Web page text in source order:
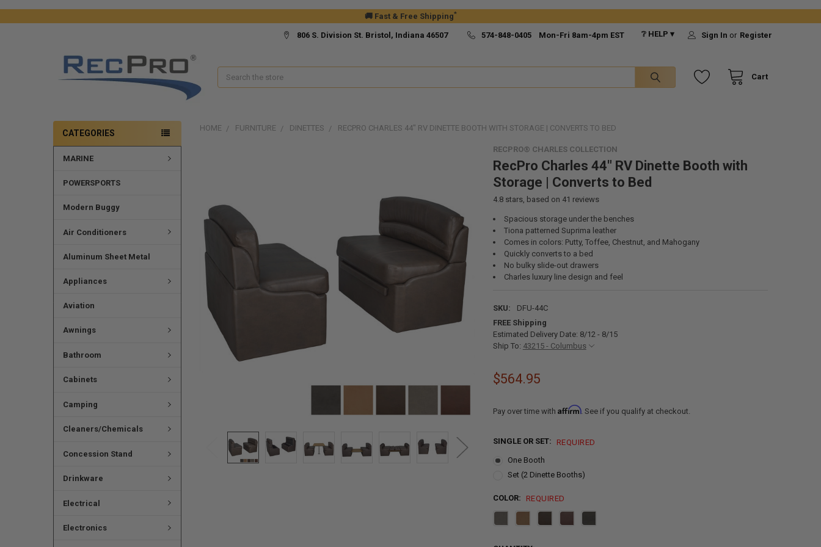
🚚 Fast & Free Shipping*
806 S. Division St. Bristol, Indiana 46507 574-848-0405 Mon-Fri 8am-4pm EST ❔ HELP ▾ Sign In or Register
Cart
Search
CATEGORIES
MARINE
POWERSPORTS
Modern Buggy
Air Conditioners
Aluminum Sheet Metal
Appliances
Aviation
Awnings
Bathroom
Cabinets
Camping
Cleaners/Chemicals
Concession Stand
Drinkware
Electrical
Electronics
HOME FURNITURE DINETTES RECPRO CHARLES 44" RV DINETTE BOOTH WITH STORAGE | CONVERTS TO BED
RECPRO® CHARLES COLLECTION
RecPro Charles 44" RV Dinette Booth with
Storage | Converts to Bed
4.8stars, based on 41 reviews
Spacious storage under the benches
Tiona patterned Suprima leather
Comes in colors: Putty, Toffee, Chestnut, and Mahogany
Quickly converts to a bed
No bulky slide-out drawers
Charles luxury line design and feel
SKU:
DFU-44C
FREE Shipping
Estimated Delivery Date: 8/12 - 8/15
Ship To: 43215 - Columbus
$564.95
Pay over time with Affirm. See if you qualify at checkout.
SINGLE OR SET:
REQUIRED
One Booth
Set (2 Dinette Booths)
COLOR: REQUIRED